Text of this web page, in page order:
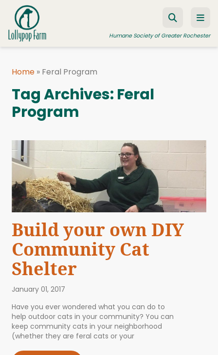
Skip to content
Humane Society of Greater Rochester
FOSTER A PET
RESOURCES
HUMANE LAW ENFORCEMENT
EDUCATION PROGRAMS
WAYS TO GIVE
JOIN US
Home » Feral Program
Tag Archives: Feral
Program
Build your own DIY
Community Cat
Shelter
January 01, 2017
Have you ever wondered what you can do to
help outdoor cats in your community? You can
keep community cats in your neighborhood
(whether they are feral cats or your